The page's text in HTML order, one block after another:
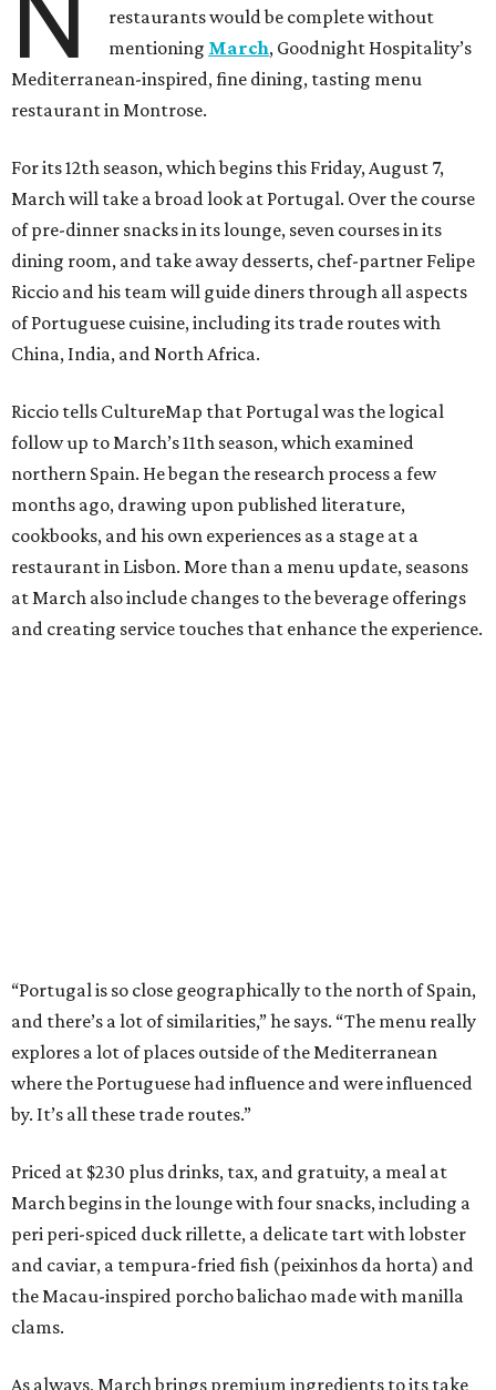
restaurants would be complete without
mentioning March, Goodnight Hospitality’s
Mediterranean-inspired, fine dining, tasting menu
restaurant in Montrose.
For its 12th season, which begins this Friday, August 7,
March will take a broad look at Portugal. Over the course
of pre-dinner snacks in its lounge, seven courses in its
dining room, and take away desserts, chef-partner Felipe
Riccio and his team will guide diners through all aspects
of Portuguese cuisine, including its trade routes with
China, India, and North Africa.
Riccio tells CultureMap that Portugal was the logical
follow up to March’s 11th season, which examined
northern Spain. He began the research process a few
months ago, drawing upon published literature,
cookbooks, and his own experiences as a stage at a
restaurant in Lisbon. More than a menu update, seasons
at March also include changes to the beverage offerings
and creating service touches that enhance the experience.
“Portugal is so close geographically to the north of Spain,
and there’s a lot of similarities,” he says. “The menu really
explores a lot of places outside of the Mediterranean
where the Portuguese had influence and were influenced
by. It’s all these trade routes.”
Priced at $230 plus drinks, tax, and gratuity, a meal at
March begins in the lounge with four snacks, including a
peri peri-spiced duck rillette, a delicate tart with lobster
and caviar, a tempura-fried fish (peixinhos da horta) and
the Macau-inspired porcho balichao made with manilla
clams.
As always, March brings premium ingredients to its take